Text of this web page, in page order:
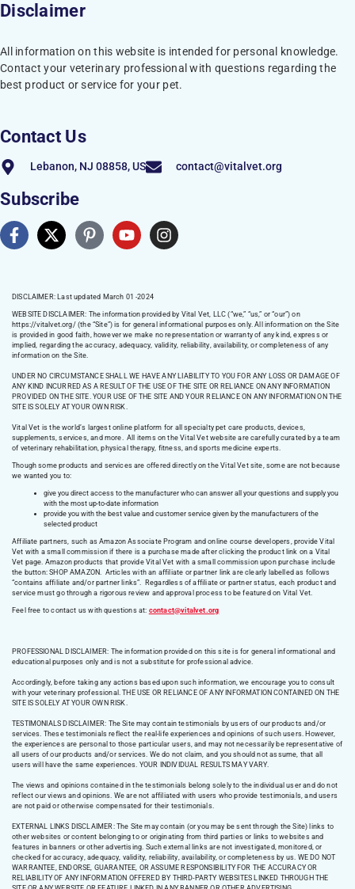
Disclaimer
All information on this website is intended for personal knowledge.
Contact your veterinary professional with questions regarding the
best product or service for your pet.
Contact Us
Lebanon, NJ 08858, US contact@vitalvet.org
Subscribe
DISCLAIMER: Last updated March 01 -2024
WEBSITE DISCLAIMER: The information provided by Vital Vet, LLC (“we,” “us,” or “our”) on
https://vitalvet.org/(the “Site”) is for general informational purposes only. All information on the Site
is provided in good faith, however we make no representation or warranty of any kind, express or
implied, regarding the accuracy, adequacy, validity, reliability, availability, or completeness of any
information on the Site.
UNDER NO CIRCUMSTANCE SHALL WE HAVE ANY LIABILITY TO YOU FOR ANY LOSS OR DAMAGE OF
ANY KIND INCURRED AS A RESULT OF THE USE OF THE SITE OR RELIANCE ON ANY INFORMATION
PROVIDED ON THE SITE. YOUR USE OF THE SITE AND YOUR RELIANCE ON ANY INFORMATION ON THE
SITE IS SOLELY AT YOUR OWN RISK.
Vital Vet is the world’s largest online platform for all specialty pet care products, devices,
supplements, services, and more. All items on the Vital Vet website are carefully curated by a team
of veterinary rehabilitation, physical therapy, fitness, and sports medicine experts.
Though some products and services are offered directly on the Vital Vet site, some are not because
we wanted you to:
give you direct access to the manufacturer who can answer all your questions and supply you
with the most up-to-date information
provide you with the best value and customer service given by the manufacturers of the
selected product
Affiliate partners, such as Amazon Associate Program and online course developers, provide Vital
Vet with a small commission if there is a purchase made after clicking the product link on a Vital
Vet page. Amazon products that provide Vital Vet with a small commission upon purchase include
the button: SHOP AMAZON. Articles with an affiliate or partner link are clearly labelled as follows
“contains affiliate and/or partner links”. Regardless of affiliate or partner status, each product and
service must go through a rigorous review and approval process to be featured on Vital Vet.
Feel free to contact us with questions at: contact@vitalvet.org
PROFESSIONAL DISCLAIMER: The information provided on this site is for general informational and
educational purposes only and is not a substitute for professional advice.
Accordingly, before taking any actions based upon such information, we encourage you to consult
with your veterinary professional. THE USE OR RELIANCE OF ANY INFORMATION CONTAINED ON THE
SITE IS SOLELY AT YOUR OWN RISK.
TESTIMONIALS DISCLAIMER: The Site may contain testimonials by users of our products and/or
services. These testimonials reflect the real-life experiences and opinions of such users. However,
the experiences are personal to those particular users, and may not necessarily be representative of
all users of our products and/or services. We do not claim, and you should not assume, that all
users will have the same experiences. YOUR INDIVIDUAL RESULTS MAY VARY.
The views and opinions contained in the testimonials belong solely to the individual user and do not
reflect our views and opinions. We are not affiliated with users who provide testimonials, and users
are not paid or otherwise compensated for their testimonials.
EXTERNAL LINKS DISCLAIMER: The Site may contain (or you may be sent through the Site) links to
other websites or content belonging to or originating from third parties or links to websites and
features in banners or other advertising. Such external links are not investigated, monitored, or
checked for accuracy, adequacy, validity, reliability, availability, or completeness by us. WE DO NOT
WARRANTEE, ENDORSE, GUARANTEE, OR ASSUME RESPONSIBILITY FOR THE ACCURACY OR
RELIABILITY OF ANY INFORMATION OFFERED BY THIRD-PARTY WEBSITES LINKED THROUGH THE